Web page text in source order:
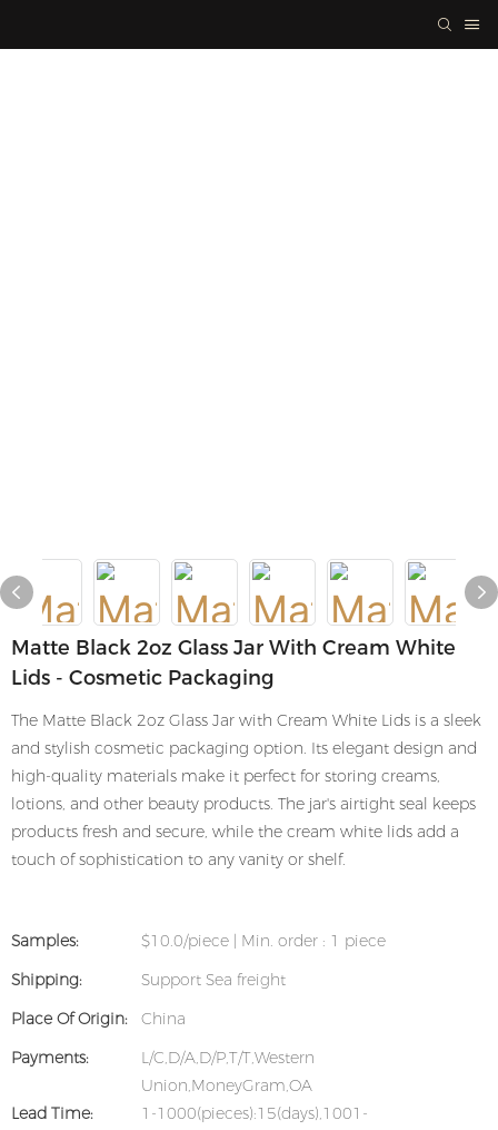
Matte Black 2oz Glass Jar With Cream White
Lids - Cosmetic Packaging
The Matte Black 2oz Glass Jar with Cream White Lids is a sleek
and stylish cosmetic packaging option. Its elegant design and
high-quality materials make it perfect for storing creams,
lotions, and other beauty products. The jar's airtight seal keeps
products fresh and secure, while the cream white lids add a
touch of sophistication to any vanity or shelf.
Samples:
$10.0/piece | Min. order : 1 piece
Shipping:
Support Sea freight
Place Of Origin:
China
Payments:
L/C,D/A,D/P,T/T,Western
Union,MoneyGram,OA
Lead Time:
1-1000(pieces):15(days),1001-